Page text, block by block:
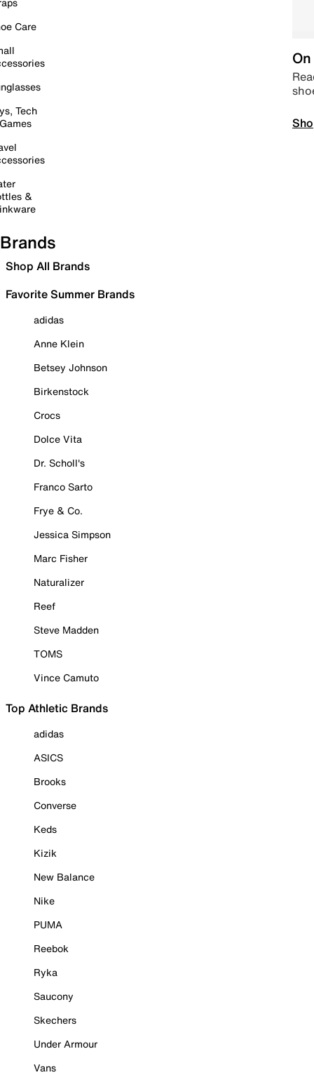
Care
Tech
&
Brands
Shop All Brands
Favorite Summer Brands
adidas
Anne Klein
Betsey Johnson
Birkenstock
Crocs
Dolce Vita
Dr. Scholl's
Franco Sarto
Frye & Co.
Jessica Simpson
Marc Fisher
Naturalizer
Reef
Steve Madden
TOMS
Vince Camuto
Top Athletic Brands
adidas
ASICS
Brooks
Converse
Keds
Kizik
New Balance
Nike
PUMA
Reebok
Ryka
Saucony
Skechers
Under Armour
Vans